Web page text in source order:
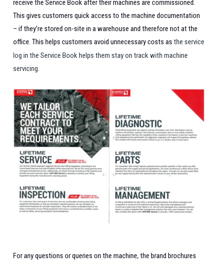
receive the Service Book after their machines are commissioned.
This gives customers quick access to the machine documentation
– if they’re stored on-site in a warehouse and therefore not at the
office. This helps customers avoid unnecessary costs as the service
log in the Service Book helps them stay on track with machine
servicing.
For any questions or queries on the machine, the brand brochures